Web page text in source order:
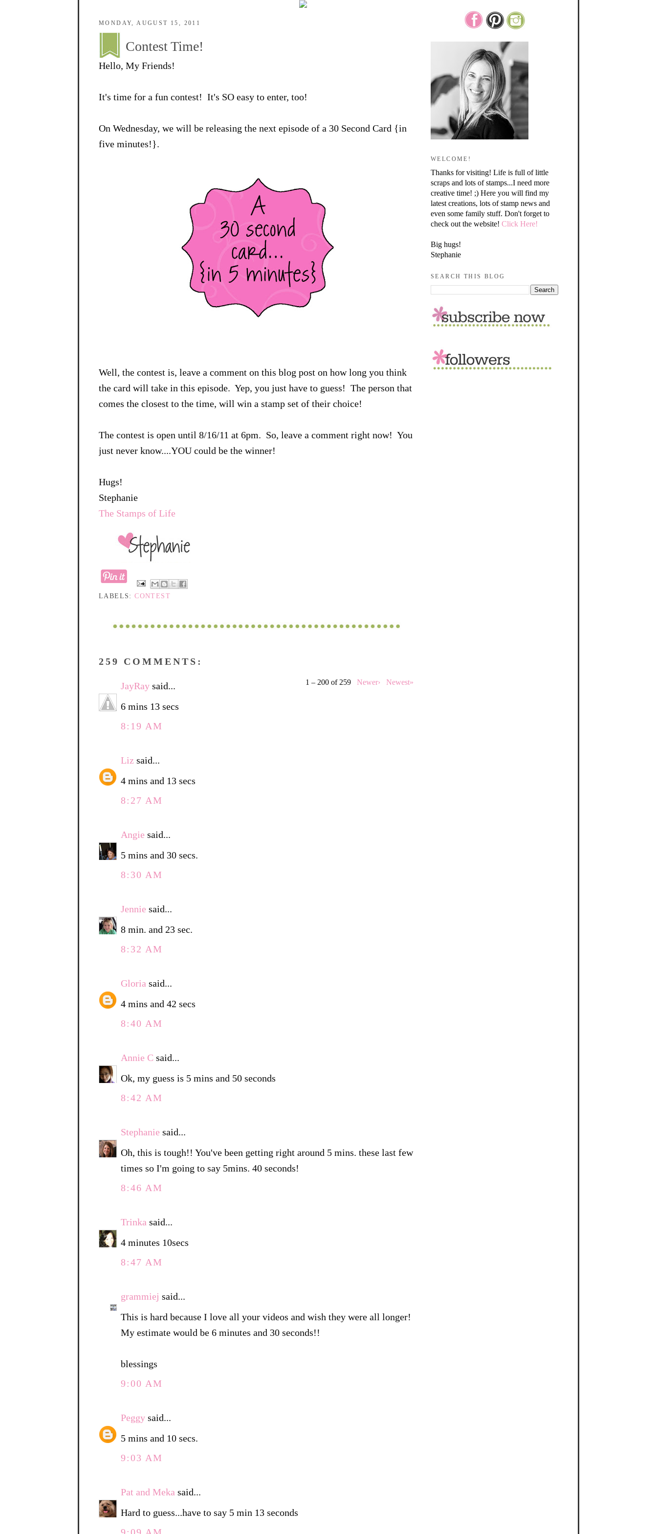
MONDAY, AUGUST 15, 2011
Contest Time!
Hello, My Friends!
It's time for a fun contest! It's SO easy to enter, too!
On Wednesday, we will be releasing the next episode of a 30 Second Card {in
five minutes!}.
Well, the contest is, leave a comment on this blog post on how long you think
the card will take in this episode. Yep, you just have to guess! The person that
comes the closest to the time, will win a stamp set of their choice!
The contest is open until 8/16/11 at 6pm. So, leave a comment right now! You
just never know....YOU could be the winner!
Hugs!
Stephanie
The Stamps of Life
LABELS:CONTEST
259 COMMENTS:
1 – 200 of 259 Newer› Newest»
JayRay said...
6 mins 13 secs
8:19 AM
Liz said...
4 mins and 13 secs
8:27 AM
Angie said...
5 mins and 30 secs.
8:30 AM
Jennie said...
8 min. and 23 sec.
8:32 AM
Gloria said...
4 mins and 42 secs
8:40 AM
Annie C said...
Ok, my guess is 5 mins and 50 seconds
8:42 AM
Stephanie said...
Oh, this is tough!! You've been getting right around 5 mins. these last few
times so I'm going to say 5mins. 40 seconds!
8:46 AM
Trinka said...
4 minutes 10secs
8:47 AM
grammiej said...
This is hard because I love all your videos and wish they were all longer!
My estimate would be 6 minutes and 30 seconds!!
blessings
9:00 AM
Peggy said...
5 mins and 10 secs.
9:03 AM
Pat and Meka said...
Hard to guess...have to say 5 min 13 seconds
WELCOME!
Thanks for visiting! Life is full of little
scraps and lots of stamps...I need more
creative time! ;) Here you will find my
latest creations, lots of stamp news and
even some family stuff. Don't forget to
check out the website! Click Here!
Big hugs!
Stephanie
SEARCH THIS BLOG